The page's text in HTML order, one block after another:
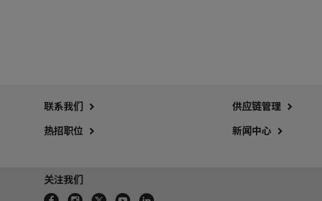
联系我们
热招职位
供应链管理
新闻中心
关注我们